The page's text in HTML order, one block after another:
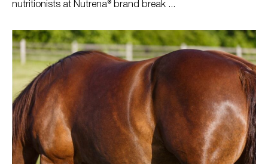
nutritionists at Nutrena® brand break ...